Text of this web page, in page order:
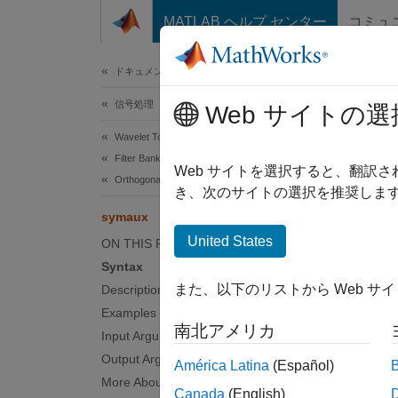
コンテンツへスキップ
MATLAB ヘルプ センター コミュ
ドキュメンテーションのホーム
信号処理
Wavelet Toolbox
Filter Banks
Orthogonal and Biorthogonal Filter Banks
symaux
ON THIS PAGE
Syntax
Description
Examples
Input Arguments
Output Arguments
More About
(To be
w =
Web サイトの選
Web サイトを選択すると、翻訳
き、次のサイトの選択を推奨しま
United States
また、以下のリストから Web サ
南北アメリカ
América Latina (Español)
Canada (English)